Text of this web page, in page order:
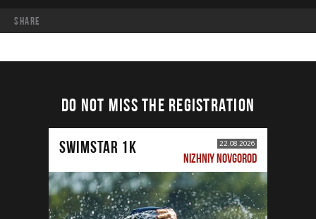
share
DO NOT MISS THE REGISTRATION
SWIMSTAR 1K 22.08.2026
NIZHNIY NOVGOROD